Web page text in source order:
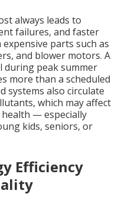
always leads to
failures, and faster
parts such as
and blower motors. A
during peak summer
more than a scheduled
systems also circulate
which may affect
— especially
kids, seniors, or
Efficiency